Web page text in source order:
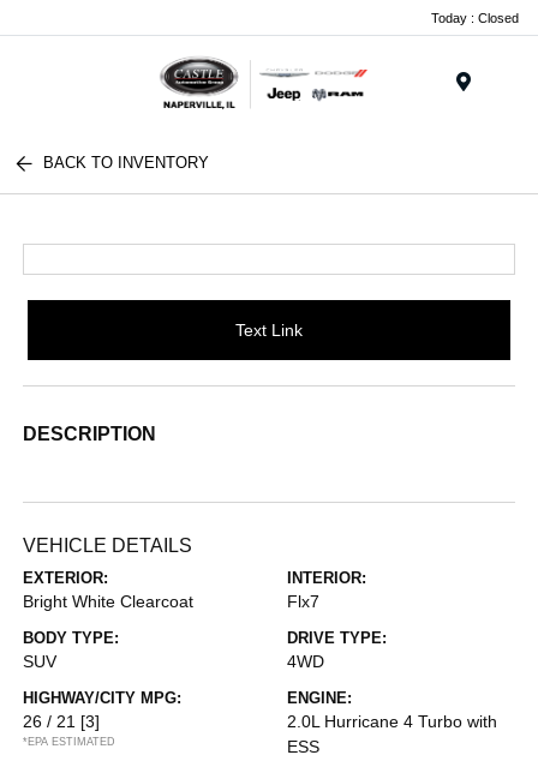
Today : Closed
BACK TO INVENTORY
Text Link
DESCRIPTION
VEHICLE DETAILS
EXTERIOR:
Bright White Clearcoat
INTERIOR:
Flx7
BODY TYPE:
SUV
DRIVE TYPE:
4WD
HIGHWAY/CITY MPG:
26 / 21 [3]
*EPA ESTIMATED
ENGINE:
2.0L Hurricane 4 Turbo with
ESS